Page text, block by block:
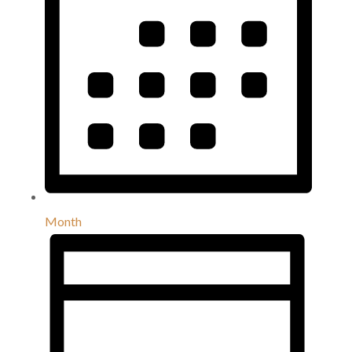
Month